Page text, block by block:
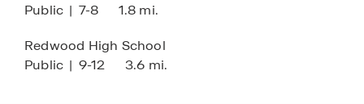
Public | 7-8 1.8 mi.
Redwood High School
Public | 9-12 3.6 mi.